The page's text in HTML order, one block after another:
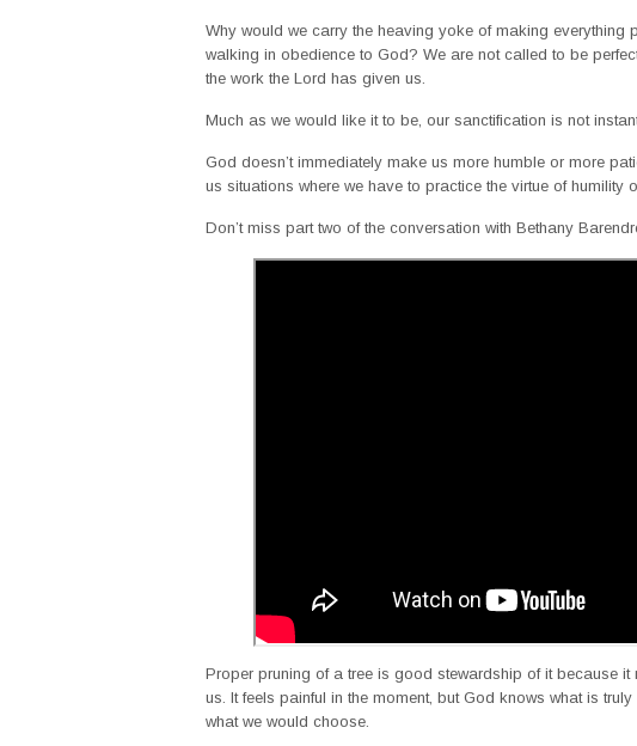
Why would we carry the heaving yoke of making everything
walking in obedience to God? We are not called to be
the work the Lord has given us.
Much as we would like it to be, our sanctification is not
God doesn’t immediately make us more humble or more
us situations where we have to practice the virtue of humility
Don’t miss part two of the conversation with Bethany
Proper pruning of a tree is good stewardship of it because it
us. It feels painful in the moment, but God knows what is
what we would choose.